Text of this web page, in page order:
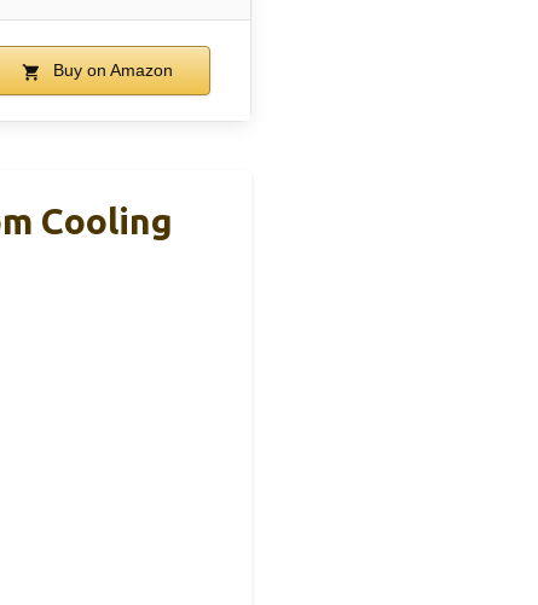
Buy on Amazon
Cooling